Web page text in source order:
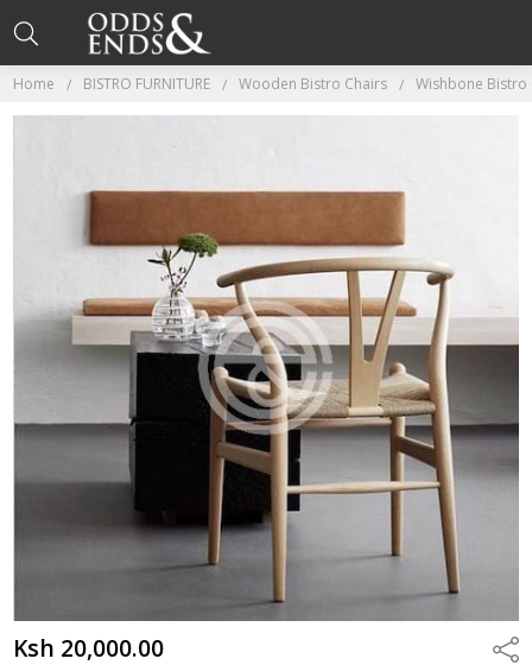
Home BISTRO FURNITURE Wooden Bistro Chairs Wishbone Bistro
Ksh 20,000.00